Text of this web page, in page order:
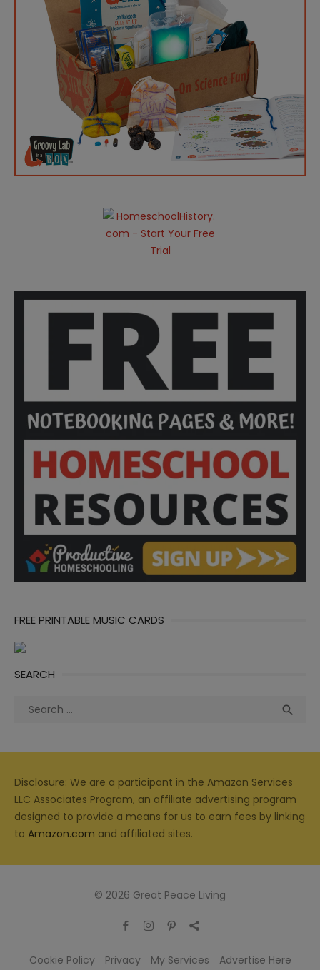
FREE PRINTABLE MUSIC CARDS
SEARCH
Search

Disclosure: We are a participant in the Amazon Services
LLC Associates Program, an affiliate advertising program
designed to provide a means for us to earn fees by linking
to Amazon.com and affiliated sites.
© 2026 Great Peace Living
Cookie Policy Privacy My Services Advertise Here